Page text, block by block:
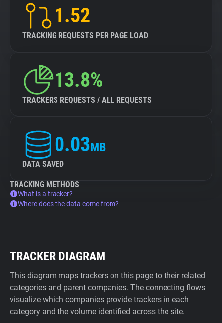
1.52
TRACKING REQUESTS PER PAGE LOAD
13.8%
TRACKERS REQUESTS / ALL REQUESTS
0.03MB
DATA SAVED
TRACKING METHODS
What is a tracker?
Where does the data come from?
TRACKER DIAGRAM
This diagram maps trackers on this page to their related
categories and parent companies. The connecting flows
visualize which companies provide trackers in each
category and the volume identified across the site.